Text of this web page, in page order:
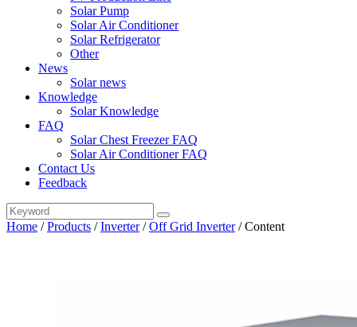
Solar Pump
Solar Air Conditioner
Solar Refrigerator
Other
News
Solar news
Knowledge
Solar Knowledge
FAQ
Solar Chest Freezer FAQ
Solar Air Conditioner FAQ
Contact Us
Feedback
Home /Products /Inverter/Off Grid Inverter/Content